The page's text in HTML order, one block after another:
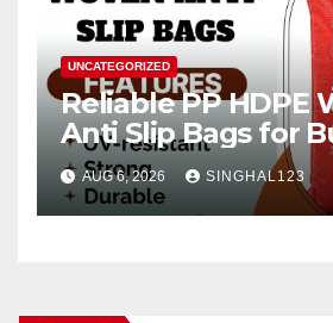
UNCATEGORIZED
Reliable PP HDPE
Anti Slip Bags for
AUG 6, 2026 SINGHAL123